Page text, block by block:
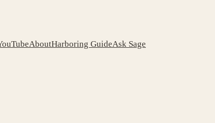
AboutHarboring GuideAsk Sage